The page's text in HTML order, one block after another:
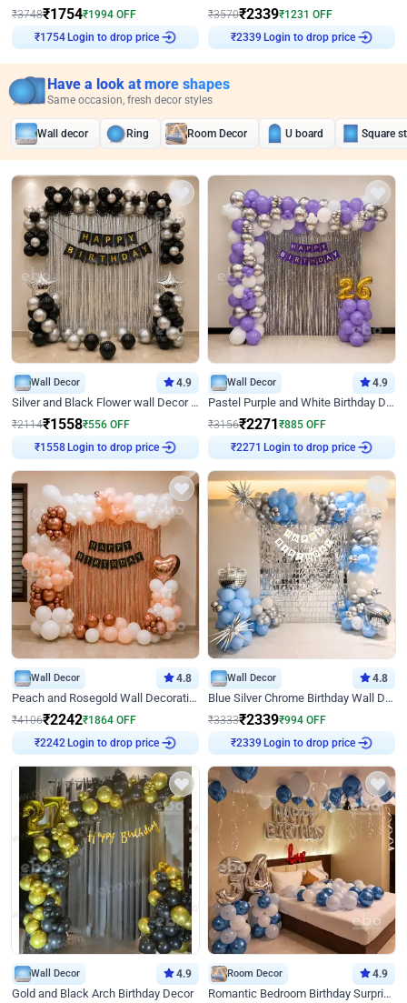
₹3748₹1754₹1994 OFF
₹ 1754Login to drop price
₹3570₹2339₹1231 OFF
₹2339 Login to drop price
Have a look at more shapes
Same occasion, fresh decor styles
Wall decor Ring Room Decor U board Square
Wall Decor 4.9
Silver and Black Flower wall Decor for Birthday
₹2114₹1558₹556 OFF
₹ 1558Login to drop price
Wall Decor 4.9
Pastel Purple and White Birthday Decor
₹3156₹2271₹885 OFF
₹2271 Login to drop price
Wall Decor 4.8
Peach and Rosegold Wall Decoration for Birthday
₹4106₹2242₹1864 OFF
₹2242Login to drop price
Wall Decor 4.8
Blue Silver Chrome Birthday Wall Decor
₹3333₹2339₹994 OFF
₹2339 Login to drop price
Wall Decor 4.9
Gold and Black Arch Birthday Decor
Room Decor 4.9
Romantic Bedroom Birthday Surprise Decor